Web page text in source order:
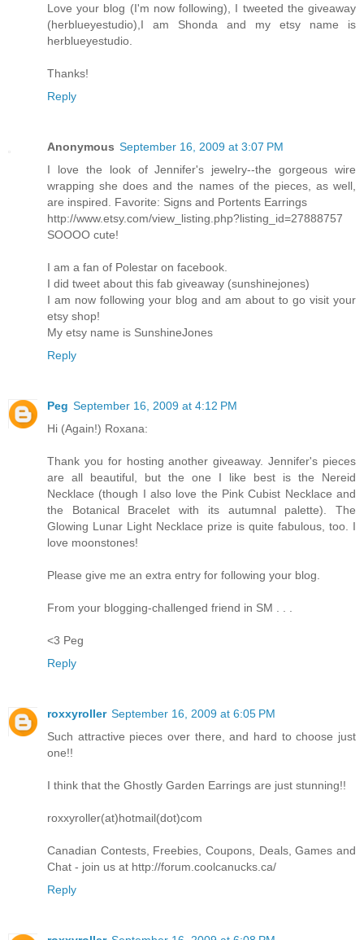
Love your blog (I'm now following), I tweeted the giveaway
(herblueyestudio),I am Shonda and my etsy name is
herblueyestudio.
Thanks!
Reply
Anonymous September 16, 2009 at 3:07 PM
I love the look of Jennifer's jewelry--the gorgeous wire
wrapping she does and the names of the pieces, as well,
are inspired. Favorite: Signs and Portents Earrings
http://www.etsy.com/view_listing.php?listing_id=27888757
SOOOO cute!
I am a fan of Polestar on facebook.
I did tweet about this fab giveaway (sunshinejones)
I am now following your blog and am about to go visit your
etsy shop!
My etsy name is SunshineJones
Reply
Peg September 16, 2009 at 4:12 PM
Hi (Again!) Roxana:
Thank you for hosting another giveaway. Jennifer's pieces
are all beautiful, but the one I like best is the Nereid
Necklace (though I also love the Pink Cubist Necklace and
the Botanical Bracelet with its autumnal palette). The
Glowing Lunar Light Necklace prize is quite fabulous, too. I
love moonstones!
Please give me an extra entry for following your blog.
From your blogging-challenged friend in SM . . .
<3 Peg
Reply
roxxyroller September 16, 2009 at 6:05 PM
Such attractive pieces over there, and hard to choose just
one!!
I think that the Ghostly Garden Earrings are just stunning!!
roxxyroller(at)hotmail(dot)com
Canadian Contests, Freebies, Coupons, Deals, Games and
Chat - join us at http://forum.coolcanucks.ca/
Reply